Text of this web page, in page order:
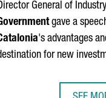
General of
gave a
's advantages
for new